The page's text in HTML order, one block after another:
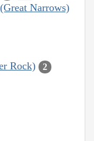
Narrows)
Rock) 2